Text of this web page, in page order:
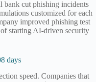
bank cut phishing incidents
customized for each
improved phishing test
starting AI-driven security
days
speed. Companies that